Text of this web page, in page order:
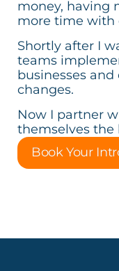
money, having
more time with
Shortly after I
teams
businesses
changes.
Now I partner
themselves the
Book Your